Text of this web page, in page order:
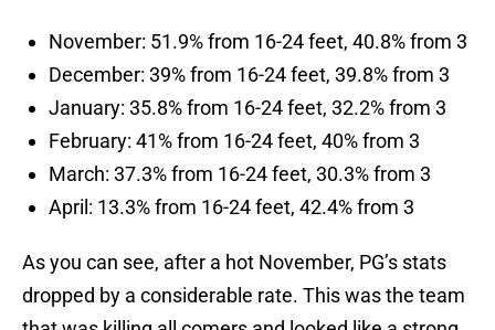
November: 51.9% from 16-24 feet, 40.8% from 3
December: 39% from 16-24 feet, 39.8% from 3
January: 35.8% from 16-24 feet, 32.2% from 3
February: 41% from 16-24 feet, 40% from 3
March: 37.3% from 16-24 feet, 30.3% from 3
April: 13.3% from 16-24 feet, 42.4% from 3
As you can see, after a hot November, PG’s stats
dropped by a considerable rate. This was the team